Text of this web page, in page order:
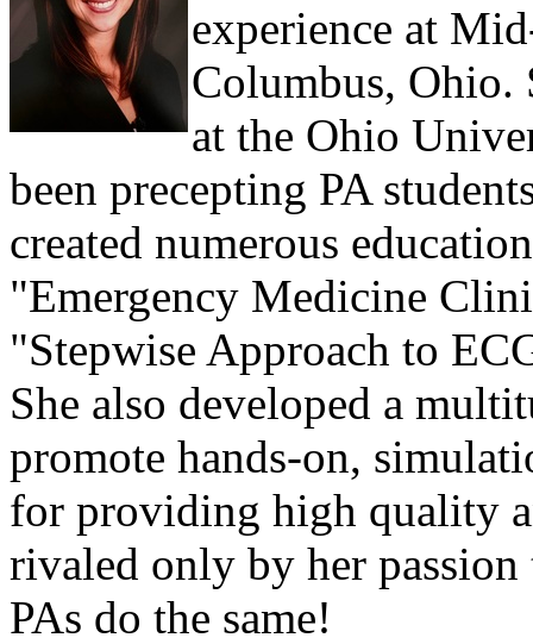
experience at
Columbus, Ohio.
at the Ohio
been precepting PA
created numerous
"Emergency Medicine
"Stepwise Approach to
She also developed a
promote hands-on,
for providing high quality
rivaled only by her
PAs do the same!